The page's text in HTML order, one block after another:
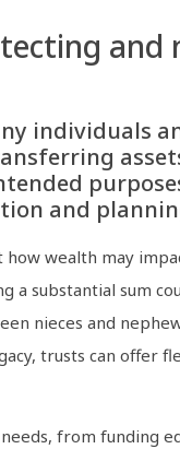
individuals
and
wealth may
a substantial sum
nieces and
trusts can offer
from funding